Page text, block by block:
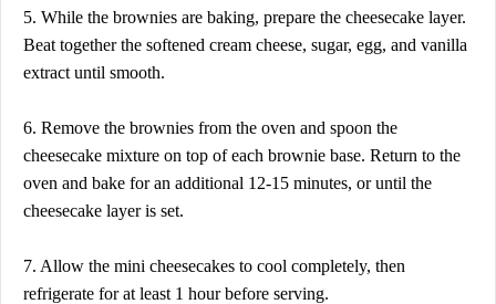
5. While the brownies are baking, prepare the cheesecake layer.
Beat together the softened cream cheese, sugar, egg, and vanilla
extract until smooth.
6. Remove the brownies from the oven and spoon the
cheesecake mixture on top of each brownie base. Return to the
oven and bake for an additional 12-15 minutes, or until the
cheesecake layer is set.
7. Allow the mini cheesecakes to cool completely, then
refrigerate for at least 1 hour before serving.